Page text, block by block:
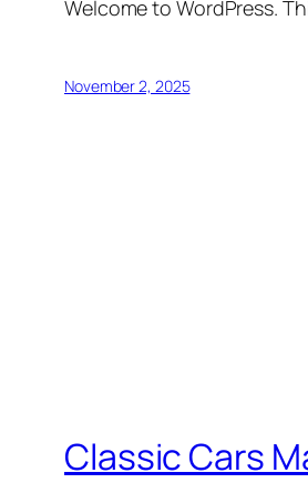
Welcome to WordPress.
November 2, 2025
Classic Cars